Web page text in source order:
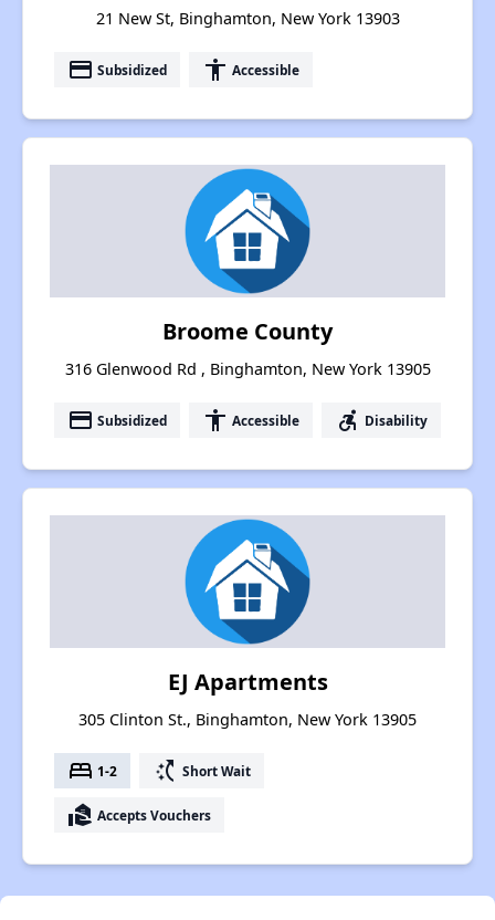
21 New St, Binghamton, New York 13903
payment Subsidized accessibility Accessible
Broome County
316 Glenwood Rd , Binghamton, New York 13905
payment Subsidized accessibility Accessible accessible_forward Disability
EJ Apartments
305 Clinton St., Binghamton, New York 13905
bed 1-2 switch_access_shortcut Short Wait
real_estate_agent Accepts Vouchers